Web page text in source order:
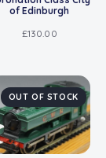
of Edinburgh
£130.00
OUT OF STOCK